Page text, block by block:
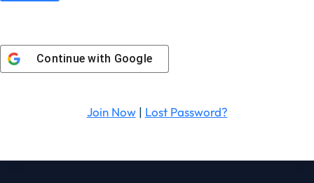
Continue with Google
Join Now| Lost Password?